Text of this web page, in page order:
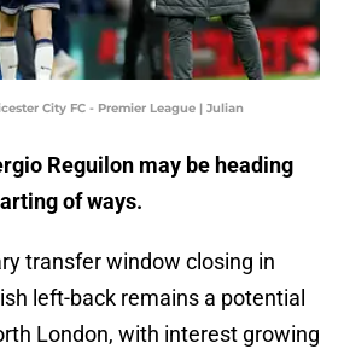
City FC - Premier League | Julian
Reguilon may be heading
of ways.
transfer window closing in
left-back remains a potential
London, with interest growing